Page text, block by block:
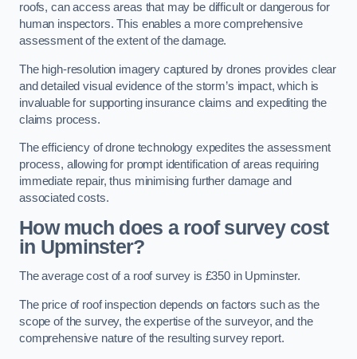
roofs, can access areas that may be difficult or dangerous for
human inspectors. This enables a more comprehensive
assessment of the extent of the damage.
The high-resolution imagery captured by drones provides clear
and detailed visual evidence of the storm’s impact, which is
invaluable for supporting insurance claims and expediting the
claims process.
The efficiency of drone technology expedites the assessment
process, allowing for prompt identification of areas requiring
immediate repair, thus minimising further damage and
associated costs.
How much does a roof survey cost
in Upminster?
The average cost of a roof survey is £350 in Upminster.
The price of roof inspection depends on factors such as the
scope of the survey, the expertise of the surveyor, and the
comprehensive nature of the resulting survey report.